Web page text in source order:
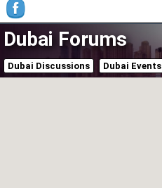
Dubai Forums
Dubai Discussions Dubai Events